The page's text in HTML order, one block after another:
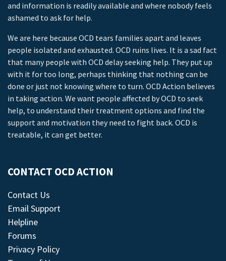
and information is readily available and where nobody feels
ashamed to ask for help.
We are here because OCD tears families apart and leaves
people isolated and exhausted. OCD ruins lives. It is a sad fact
that many people with OCD delay seeking help. They put up
with it for too long, perhaps thinking that nothing can be
done or just not knowing where to turn. OCD Action believes
in taking action. We want people affected by OCD to seek
help, to understand their treatment options and find the
support and motivation they need to fight back. OCD is
treatable, it can get better.
CONTACT OCD ACTION
Contact Us
Email Support
Helpline
Forums
Privacy Policy